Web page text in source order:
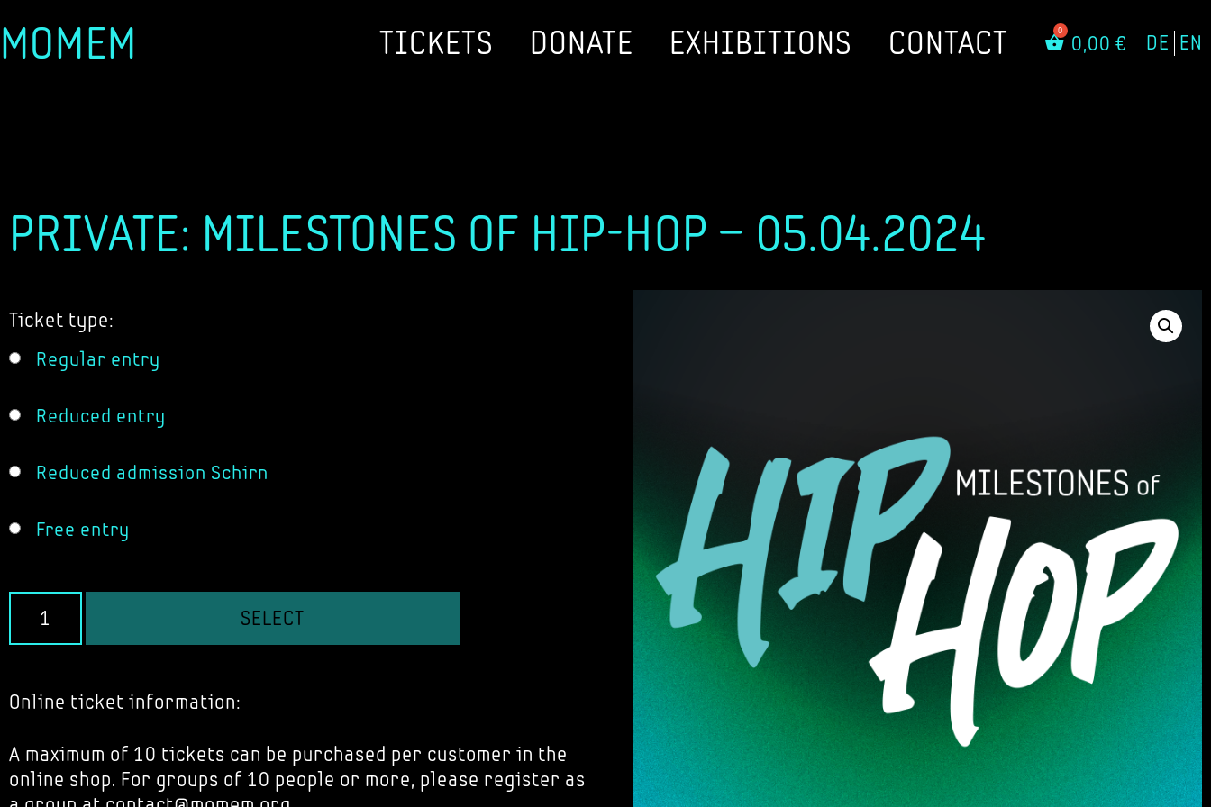
Skip
MOMEM TICKETS DONATE EXHIBITIONS CONTACT 0,00 € DE EN
PRIVATE: MILESTONES OF HIP-HOP – 05.04.2024
Ticket type:
Regular entry
Reduced entry
Reduced admission Schirn
Free entry
SELECT
Online ticket information:
A maximum of 10 tickets can be purchased per customer in the
online shop. For groups of 10 people or more, please register as